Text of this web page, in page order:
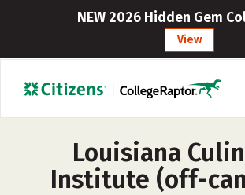
NEW 2026 Hidden Gem
View
Louisiana
Institute (off-